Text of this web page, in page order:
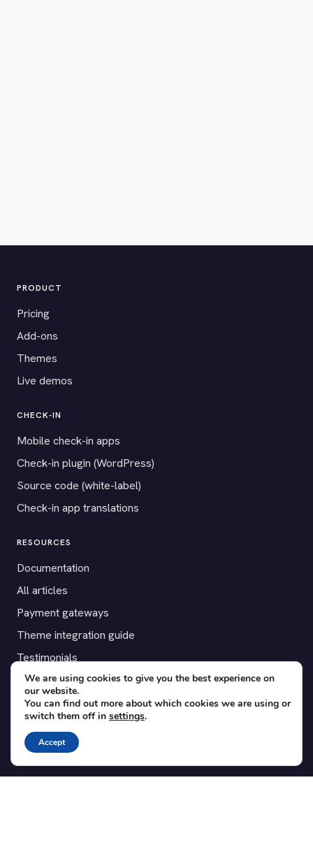
PRODUCT
Pricing
Add-ons
Themes
Live demos
CHECK-IN
Mobile check-in apps
Check-in plugin (WordPress)
Source code (white-label)
Check-in app translations
RESOURCES
Documentation
All articles
Payment gateways
Theme integration guide
Testimonials
SUPPORT
Contact
Blog
Translations
We are using cookies to give you the best experience on
our website.
You can find out more about which cookies we are using or
switch them off in settings.
Accept